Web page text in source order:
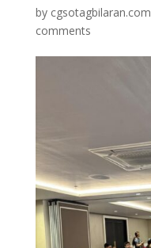
by cgsotagbilaran.com
comments